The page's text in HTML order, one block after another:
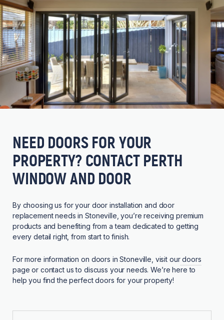
NEED DOORS FOR YOUR
PROPERTY? CONTACT PERTH
WINDOW AND DOOR
By choosing us for your door installation and door
replacement needs in Stoneville, you’re receiving premium
products and benefiting from a team dedicated to getting
every detail right, from start to finish.
For more information on doors in Stoneville, visit ourdoors
page or contact us to discuss your needs. We’re here to
help you find the perfect doors for your property!